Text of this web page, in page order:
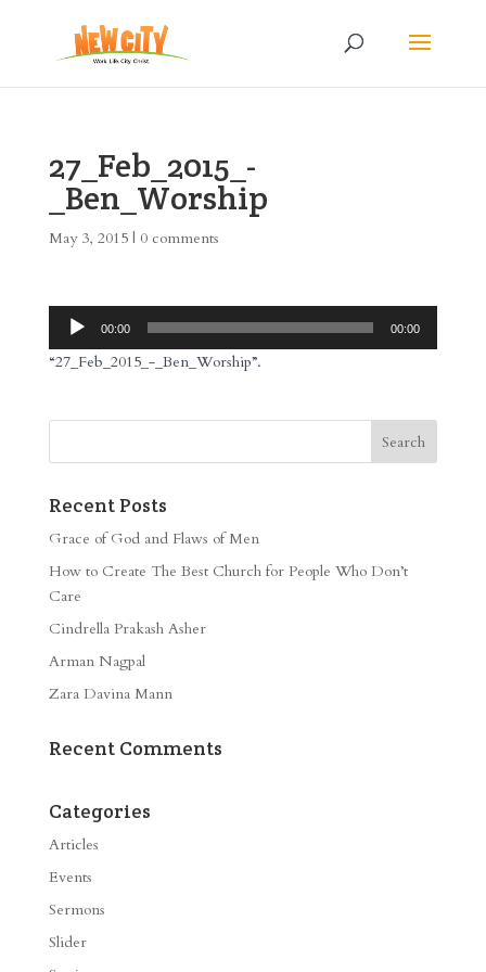
27_Feb_2015_-
_Ben_Worship
May 3, 2015| 0 comments
Audio
Player
00:00 00:00
“27_Feb_2015_-_Ben_Worship”.
Recent Posts
Grace of God and Flaws of Men
How to Create The Best Church for People Who Don’t
Care
Cindrella Prakash Asher
Arman Nagpal
Zara Davina Mann
Recent Comments
Categories
Articles
Events
Sermons
Slider